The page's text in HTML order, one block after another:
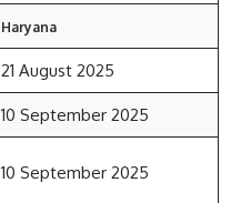
Haryana
21 August 2025
10 September 2025
10 September 2025